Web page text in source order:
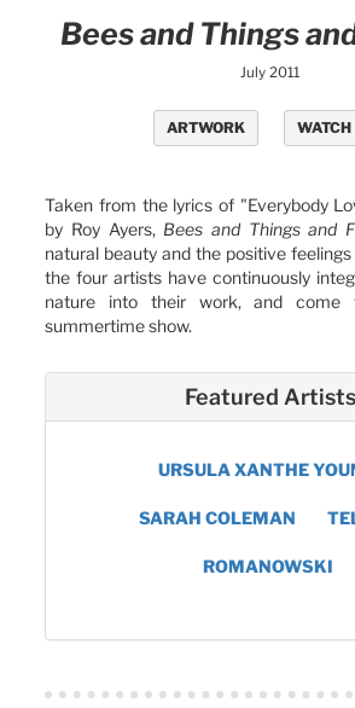
Bees and Things
July 2011
ARTWORK WATCH
Taken from the lyrics of "Everybody
by Roy Ayers, Bees and Things and
natural beauty and the positive
the four artists have continuously
nature into their work, and come
summertime show.
Featured Artists
URSULA XANTHE
SARAH COLEMAN
ROMANOWSKI